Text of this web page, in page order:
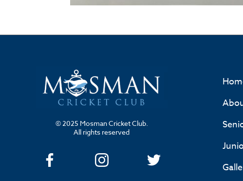
© 2025 Mosman Cricket Club.
All rights reserved